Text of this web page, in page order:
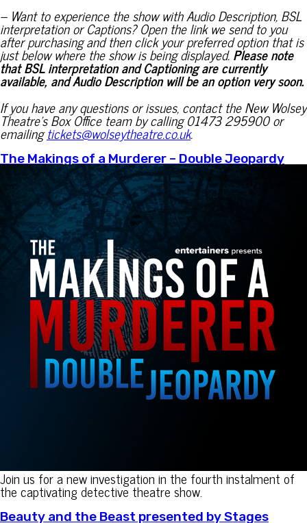
– Want to experience the show with Audio Description, BSL
interpretation or Captions? Open the link we send to you
after purchasing and then click your preferred option that is
just below where the show is being displayed.Please note
that BSL interpretation and Captioning are currently
available, and Audio Description will be an option very soon.
If you have any questions or issues, contact the New Wolsey
Theatre’s Box Office team by calling 01473 295900 or
emailingtickets@wolseytheatre.co.uk.
The Makings of a Murderer – Double Jeopardy
Join us for a new investigation in the fourth instalment of
the captivating detective theatre show.
Beauty and the Beast presented by Stages